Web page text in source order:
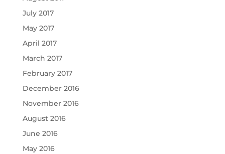
July 2017
May 2017
April 2017
March 2017
February 2017
December 2016
November 2016
August 2016
June 2016
May 2016